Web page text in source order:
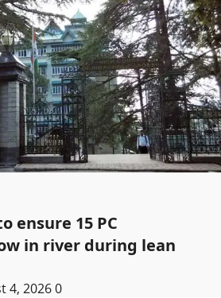
ensure 15 PC
in river during lean
4, 20260